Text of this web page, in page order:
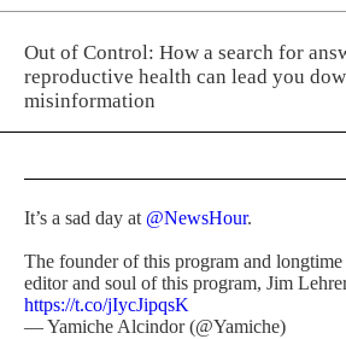
Out of Control: How a search for
reproductive health can lead you
misinformation
It’s a sad day at @NewsHour.
The founder of this program and
editor and soul of this program, Jim
https://t.co/jIycJipqsK
— Yamiche Alcindor (@Yamiche)